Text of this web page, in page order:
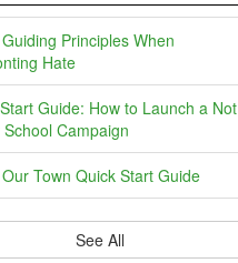
Principles When
Hate
Guide: How to Launch a Not
Campaign
Town Quick Start Guide
See All